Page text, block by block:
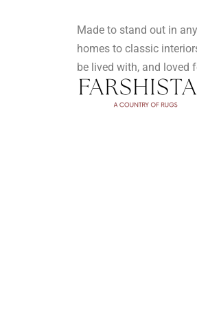
Made to stand out in
homes to classic
be lived with, and loved